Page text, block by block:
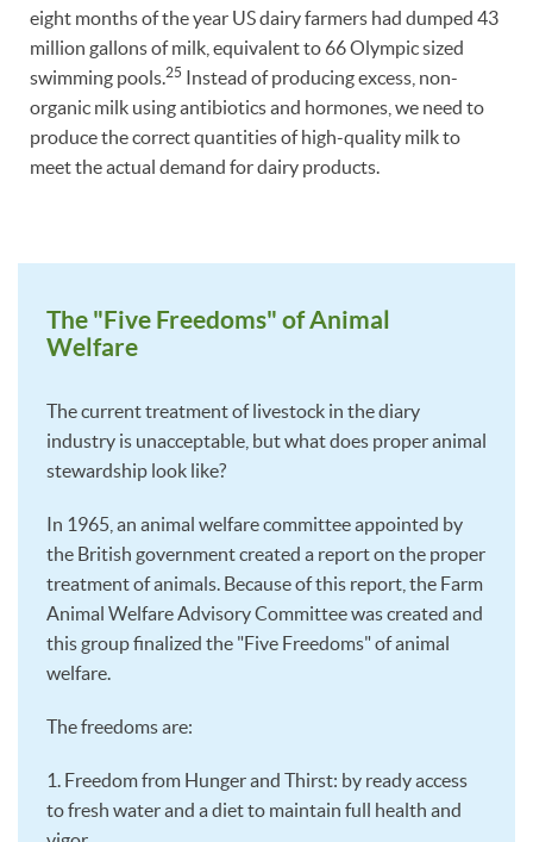
eight months of the year US dairy farmers had dumped 43
million gallons of milk, equivalent to 66 Olympic sized
swimming pools.25 Instead of producing excess, non-
organic milk using antibiotics and hormones, we need to
produce the correct quantities of high-quality milk to
meet the actual demand for dairy products.
The "Five Freedoms" of Animal
Welfare
The current treatment of livestock in the diary
industry is unacceptable, but what does proper animal
stewardship look like?
In 1965, an animal welfare committee appointed by
the British government created a report on the proper
treatment of animals. Because of this report, the Farm
Animal Welfare Advisory Committee was created and
this group finalized the "Five Freedoms" of animal
welfare.
The freedoms are:
1. Freedom from Hunger and Thirst: by ready access
to fresh water and a diet to maintain full health and